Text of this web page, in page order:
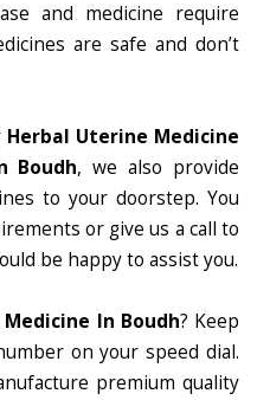
and medicine require
are safe and don’t
Herbal Uterine Medicine
Boudh, we also provide
to your doorstep. You
or give us a call to
be happy to assist you.
In Boudh? Keep
on your speed dial.
premium quality